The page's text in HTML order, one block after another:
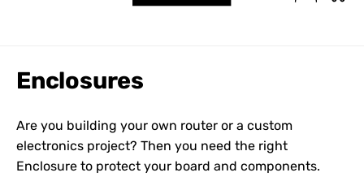
Enclosures
Are you building your own router or a custom
electronics project? Then you need the right
Enclosure to protect your board and components.